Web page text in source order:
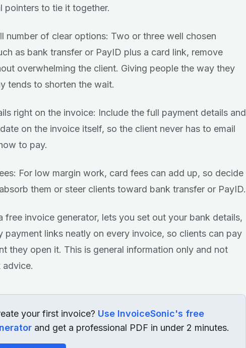
pointers to tie it together.
number of clear options: Two or three well chosen
as bank transfer or PayID plus a card link, remove
overwhelming the client. Giving people the way they
tends to shorten the wait.
right on the invoice: Include the full payment details and
on the invoice itself, so the client never has to email
to pay.
For low margin work, card fees can add up, so decide
them or steer clients toward bank transfer or PayID.
free invoice generator, lets you set out your bank details,
payment links neatly on every invoice, so clients can pay
they open it. This is general information only and not
advice.
your first invoice? Use InvoiceSonic's free
and get a professional PDF in under 2 minutes.